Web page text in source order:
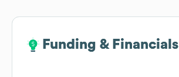
Funding & Financials
Funding & Financials